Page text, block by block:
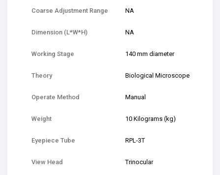
Coarse Adjustment Range NA
Dimension (L*W*H) NA
Working Stage 140 mm diameter
Theory Biological Microscope
Operate Method Manual
Weight 10 Kilograms (kg)
Eyepiece Tube RPL-3T
View Head Trinocular